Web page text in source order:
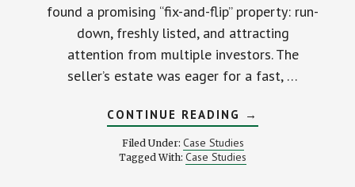
found a promising “fix-and-flip” property: run-
down, freshly listed, and attracting
attention from multiple investors. The
seller’s estate was eager for a fast, …
CONTINUE READING ABOUT
WANT
OR
→
Filed Under: Case Studies
Tagged With:Case Studies